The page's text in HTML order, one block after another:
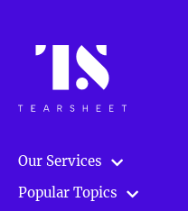
Our Services
Popular Topics